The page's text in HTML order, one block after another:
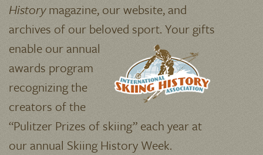
Historymagazine, our website, and
archives of our beloved sport. Your gifts
enable our annual
awards program
recognizing the
creators of the
“Pulitzer Prizes of skiing” each year at
our annual Skiing History Week.